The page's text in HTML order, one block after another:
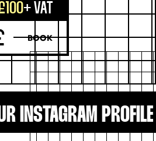
+ VAT
BOOK
PROFILE